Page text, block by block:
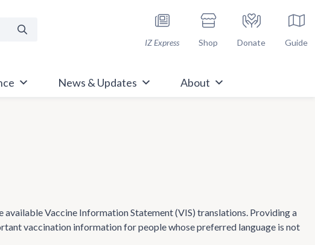
IZ Express Shop Donate Guide
News & Updates About
Vaccine Information Statement (VIS) translations. Providing a
vaccination information for people whose preferred language is not